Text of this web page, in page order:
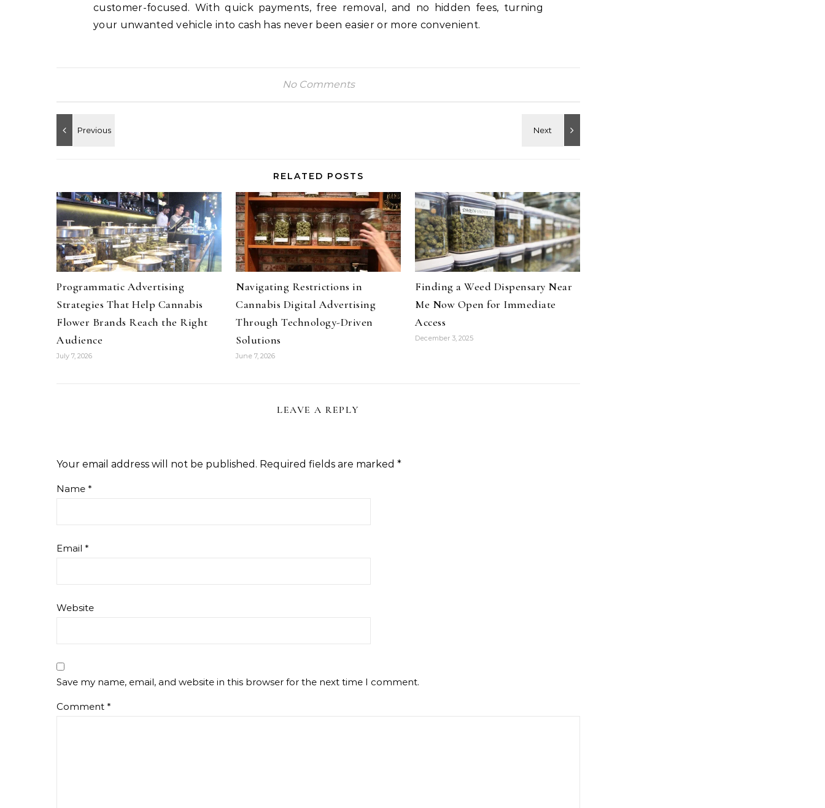
customer-focused. With quick payments, free removal, and no hidden fees, turning
your unwanted vehicle into cash has never been easier or more convenient.
No Comments
RELATED POSTS
Programmatic Advertising
Strategies That Help Cannabis
Flower Brands Reach the Right
Audience
July 7, 2026
Navigating Restrictions in
Cannabis Digital Advertising
Through Technology-Driven
Solutions
June 7, 2026
Finding a Weed Dispensary Near
Me Now Open for Immediate
Access
December 3, 2025
LEAVE A REPLY
Your email address will not be published. Required fields are marked *
Name *
Email *
Website
Save my name, email, and website in this browser for the next time I comment.
Comment *